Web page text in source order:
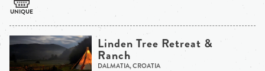
Linden Tree Retreat &
Ranch
DALMATIA, CROATIA